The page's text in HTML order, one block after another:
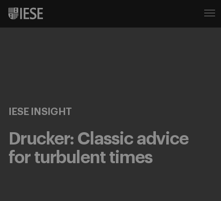
IESE INSIGHT
Drucker: Classic advice
for turbulent times